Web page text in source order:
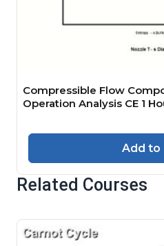
Compressible Flow
Operation Analysis CE 1
Add to
Related Courses